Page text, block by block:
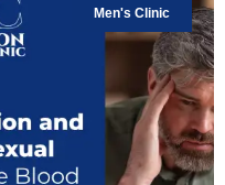
Men's Clinic